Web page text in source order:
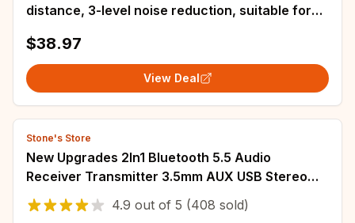
distance, 3-level noise reduction, suitable for
$38.97
View Deal
Stone's Store
New Upgrades 2In1 Bluetooth 5.5 Audio
Receiver Transmitter 3.5mm AUX USB Stereo
Wireless Adapter With
Mic/For/Car/Speaker/TV/PC
4.9 out of 5 (408 sold)